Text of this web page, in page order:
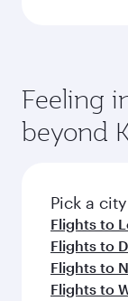
Feeling
beyond
Pick a
Flights to
Flights to
Flights to
Flights to